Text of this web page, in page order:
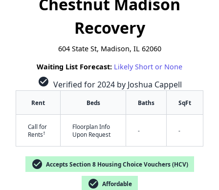
✕
Recovery
604 State St, Madison, IL 62060
Waiting List Forecast: Likely Short or None
check_circle Verified for 2024 by Joshua Cappell
Rent Beds Baths SqFt
Call for
Rents†
Floorplan Info
Upon Request
- -
check_circle Accepts Section 8 Housing Choice Vouchers (HCV)
check_circle Affordable